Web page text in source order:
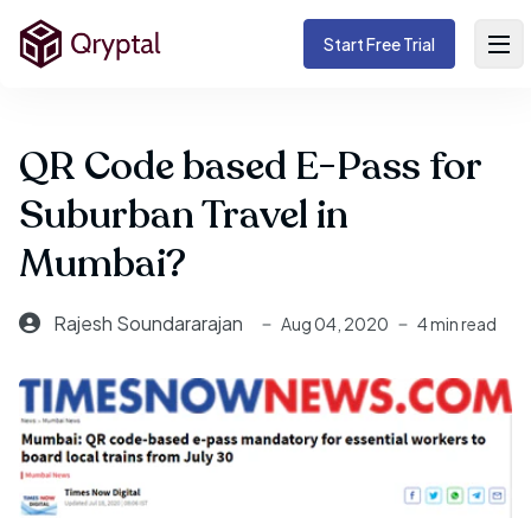
Start Free Trial
QR Code based E-Pass for
Suburban Travel in
Mumbai?
Rajesh Soundararajan Aug 04, 2020 4 min read